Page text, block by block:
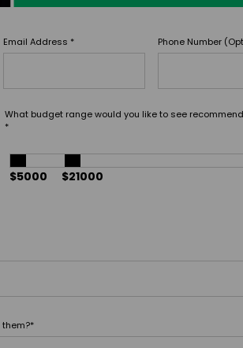
Email Address * Phone Number
What budget range would you like to see
*
$5000 $21000
*